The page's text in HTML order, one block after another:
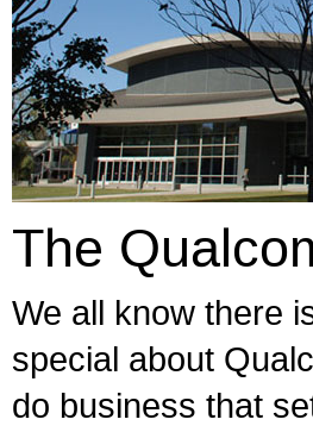
The
We all know there
special about
do business that